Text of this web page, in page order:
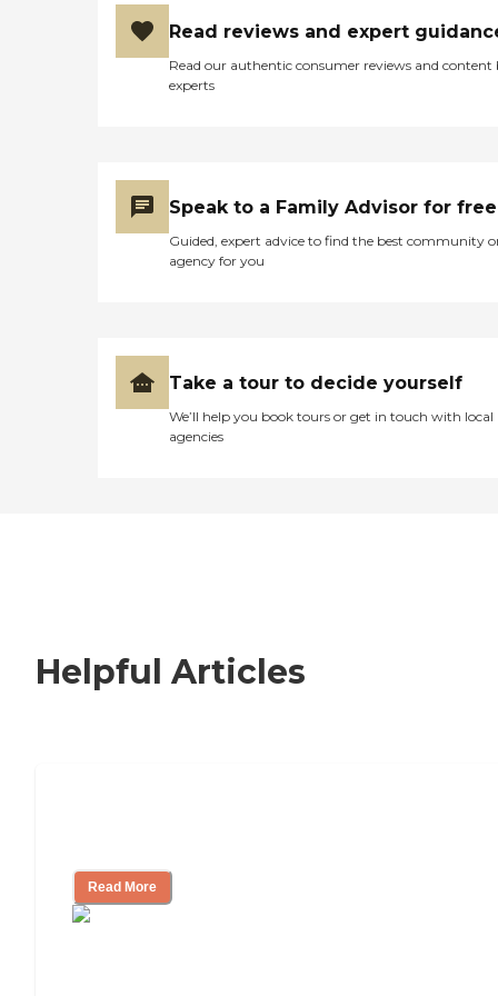
Read reviews and expert
Read our authentic consumer reviews and content
experts
Speak to a Family Advisor for free
Guided, expert advice to find the best community
agency for you
Take a tour to decide yourself
We’ll help you book tours or get in touch with local
agencies
Helpful Articles
Read More